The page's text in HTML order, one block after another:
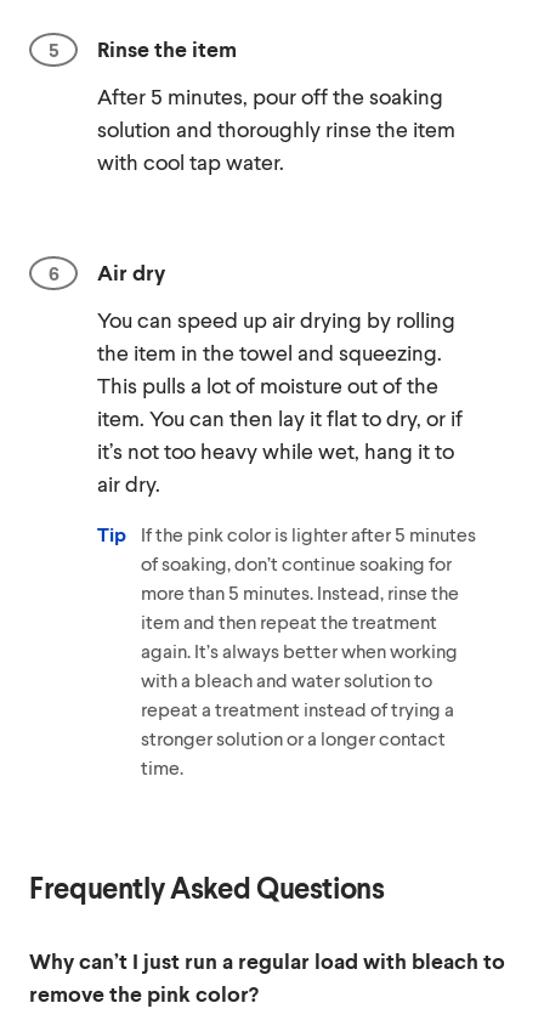
Rinse the item
After 5 minutes, pour off the soaking
solution and thoroughly rinse the item
with cool tap water.
Air dry
You can speed up air drying by rolling
the item in the towel and squeezing.
This pulls a lot of moisture out of the
item. You can then lay it flat to dry, or if
it’s not too heavy while wet, hang it to
air dry.
Tip
If the pink color is lighter after 5 minutes
of soaking, don’t continue soaking for
more than 5 minutes. Instead, rinse the
item and then repeat the treatment
again. It’s always better when working
with a bleach and water solution to
repeat a treatment instead of trying a
stronger solution or a longer contact
time.
Frequently Asked Questions
Why can’t I just run a regular load with bleach to
remove the pink color?